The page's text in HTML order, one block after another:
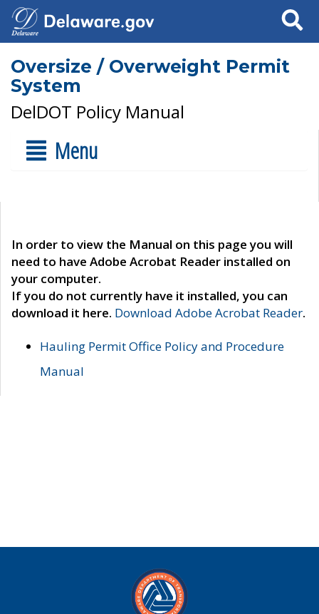
Search
Oversize / Overweight Permit
System
DelDOT Policy Manual
Menu
In order to view the Manual on this page you will
need to have Adobe Acrobat Reader installed on
your computer.
If you do not currently have it installed, you can
download it here. Download Adobe Acrobat Reader.
Hauling Permit Office Policy and Procedure
Manual